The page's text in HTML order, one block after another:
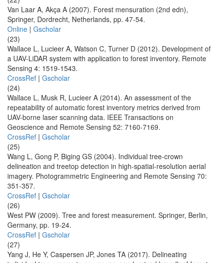
Van Laar A, Akça A (2007). Forest mensuration (2nd edn),
Springer, Dordrecht, Netherlands, pp. 47-54.
Online | Gscholar
(23)
Wallace L, Lucieer A, Watson C, Turner D (2012). Development of
a UAV-LiDAR system with application to forest inventory. Remote
Sensing 4: 1519-1543.
CrossRef | Gscholar
(24)
Wallace L, Musk R, Lucieer A (2014). An assessment of the
repeatability of automatic forest inventory metrics derived from
UAV-borne laser scanning data. IEEE Transactions on
Geoscience and Remote Sensing 52: 7160-7169.
CrossRef | Gscholar
(25)
Wang L, Gong P, Biging GS (2004). Individual tree-crown
delineation and treetop detection in high-spatial-resolution aerial
imagery. Photogrammetric Engineering and Remote Sensing 70:
351-357.
CrossRef | Gscholar
(26)
West PW (2009). Tree and forest measurement. Springer, Berlin,
Germany, pp. 19-24.
CrossRef | Gscholar
(27)
Yang J, He Y, Caspersen JP, Jones TA (2017). Delineating